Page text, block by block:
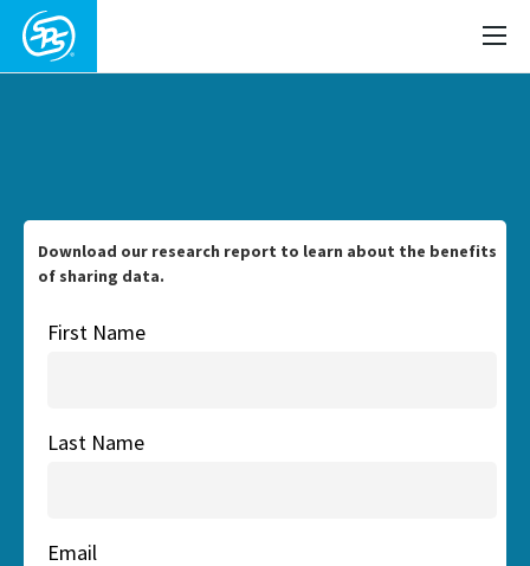
Download our research report to learn about the benefits
of sharing data.